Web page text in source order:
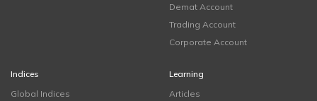
Demat Account
Trading Account
Corporate Account
Indices
Global Indices
Learning
Articles